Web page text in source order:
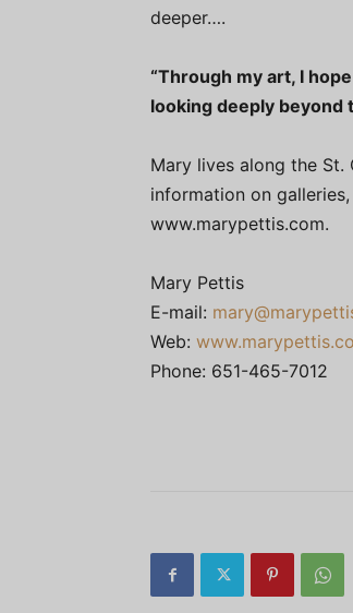
deeper….
“Through my art, I
looking deeply beyond
Mary lives along the
information on
www.marypettis.com.
Mary Pettis
E-mail:
Web:
Phone: 651-465-7012